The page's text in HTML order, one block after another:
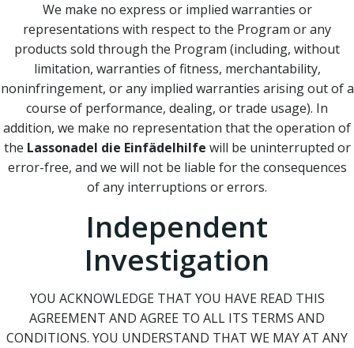
We make no express or implied warranties or
representations with respect to the Program or any
products sold through the Program (including, without
limitation, warranties of fitness, merchantability,
noninfringement, or any implied warranties arising out of a
course of performance, dealing, or trade usage). In
addition, we make no representation that the operation of
the Lassonadel die Einfädelhilfe will be uninterrupted or
error-free, and we will not be liable for the consequences
of any interruptions or errors.
Independent
Investigation
YOU ACKNOWLEDGE THAT YOU HAVE READ THIS
AGREEMENT AND AGREE TO ALL ITS TERMS AND
CONDITIONS. YOU UNDERSTAND THAT WE MAY AT ANY